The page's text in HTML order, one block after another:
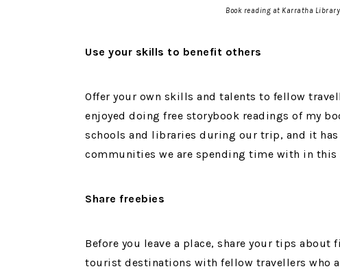
Book reading at Karratha
Use your skills to benefit others
Offer your own skills and talents to fellow
enjoyed doing free storybook readings of my
schools and libraries during our trip, and it
communities we are spending time with in this
Share freebies
Before you leave a place, share your tips
tourist destinations with fellow travellers who